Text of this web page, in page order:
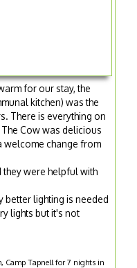
for our stay, the
kitchen) was the
There is everything on
Cow was delicious
welcome change from
they were helpful with
better lighting is needed
lights but it's not
Camp Tapnell for 7 nights in